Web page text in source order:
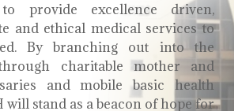
provide excellence driven,
and ethical medical services to
By branching out into the
charitable mother and
and mobile basic health
will stand as a beacon of hope for